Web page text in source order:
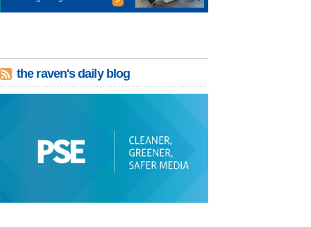
the raven's daily blog